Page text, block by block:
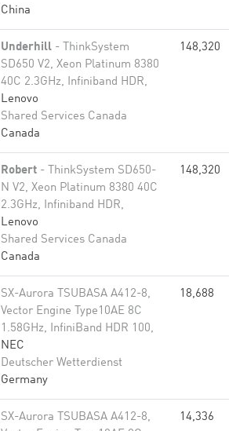
China
Underhill - ThinkSystem
SD650 V2, Xeon Platinum 8380
40C 2.3GHz, Infiniband HDR,
Lenovo
Shared Services Canada
Canada
148,320
Robert - ThinkSystem SD650-
N V2, Xeon Platinum 8380 40C
2.3GHz, Infiniband HDR,
Lenovo
Shared Services Canada
Canada
148,320
SX-Aurora TSUBASA A412-8,
Vector Engine Type10AE 8C
1.58GHz, InfiniBand HDR 100,
NEC
Deutscher Wetterdienst
Germany
18,688
SX-Aurora TSUBASA A412-8,
14,336